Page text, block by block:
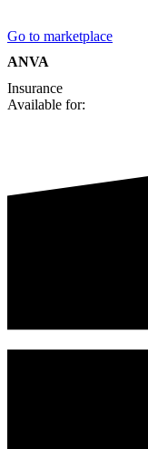
Go to marketplace
ANVA
Insurance
Available for: